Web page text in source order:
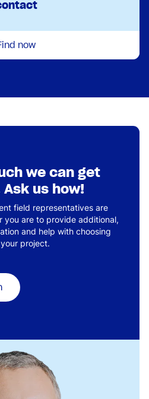
now
we can get
us how!
field representatives are
you are to provide additional,
and help with choosing
project.